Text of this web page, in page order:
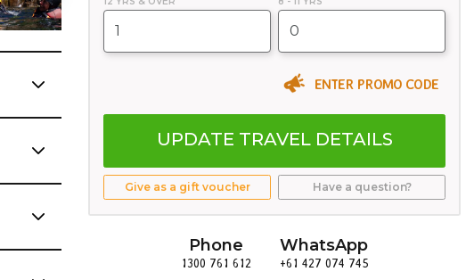
ENTER PROMO CODE
UPDATE TRAVEL DETAILS
Give as a gift voucher Have a question?
Phone
1300 761 612
WhatsApp
+61 427 074 745